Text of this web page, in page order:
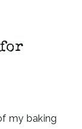
my baking